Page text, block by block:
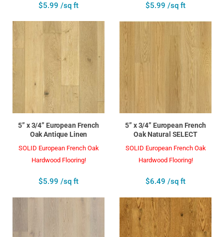
$5.99 /sq ft $5.99 /sq ft
5” x 3/4” European French
Oak Antique Linen
SOLID European French Oak
Hardwood Flooring!
$5.99 /sq ft
5” x 3/4” European French
Oak Natural SELECT
SOLID European French Oak
Hardwood Flooring!
$6.49 /sq ft